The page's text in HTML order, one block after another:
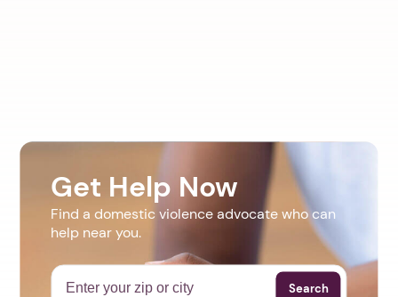
Get Help Now
Find a domestic violence advocate who can
help near you.
Search